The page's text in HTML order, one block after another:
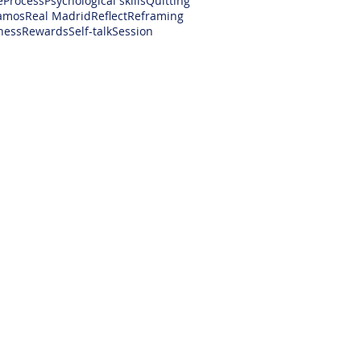
Real MadridReflectReframing
RewardsSelf-talkSession